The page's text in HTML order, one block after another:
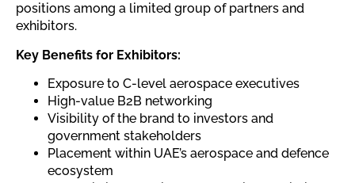
positions among a limited group of partners and
exhibitors.
Key Benefits for Exhibitors:
Exposure to C-level aerospace executives
High-value B2B networking
Visibility of the brand to investors and
government stakeholders
Placement within UAE’s aerospace and defence
ecosystem